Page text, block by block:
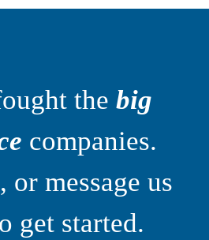
the big
companies.
, or message us
get started.